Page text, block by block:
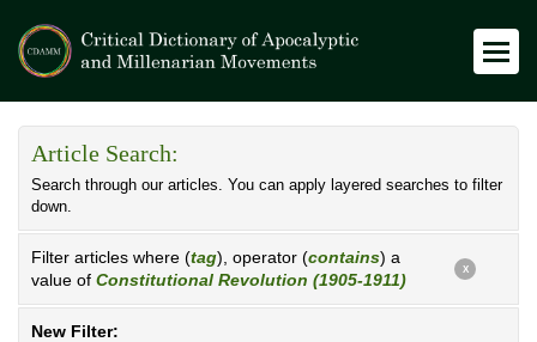
Article Search:
Search through our articles. You can apply layered searches to filter
down.
Filter articles where (tag), operator (contains) a
value of Constitutional Revolution (1905-1911)
X
New Filter: